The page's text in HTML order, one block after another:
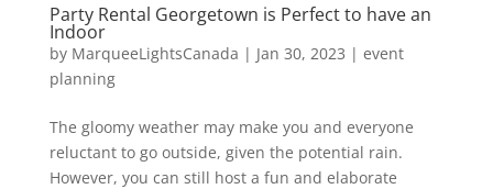
Party Rental Georgetown is Perfect to have an
Indoor
by MarqueeLightsCanada | Jan 30, 2023 | event
planning
The gloomy weather may make you and everyone
reluctant to go outside, given the potential rain.
However, you can still host a fun and elaborate